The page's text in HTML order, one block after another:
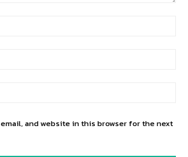
email, and website in this browser for the next